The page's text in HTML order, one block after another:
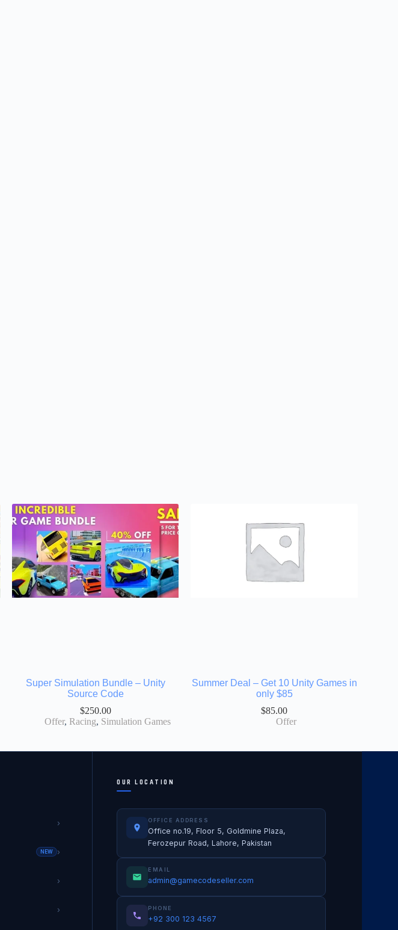
Super Simulation Bundle – Unity
Source Code
$250.00
Offer, Racing, Simulation Games
Summer Deal – Get 10 Unity Games in
only $85
$85.00
Offer
›
NEW ›
›
›
OUR LOCATION
OFFICE ADDRESS
Office no.19, Floor 5, Goldmine Plaza,
Ferozepur Road, Lahore, Pakistan
EMAIL
admin@gamecodeseller.com
PHONE
+92 300 123 4567